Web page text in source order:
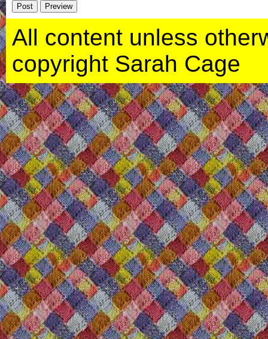
All content unless
copyright Sarah Cage